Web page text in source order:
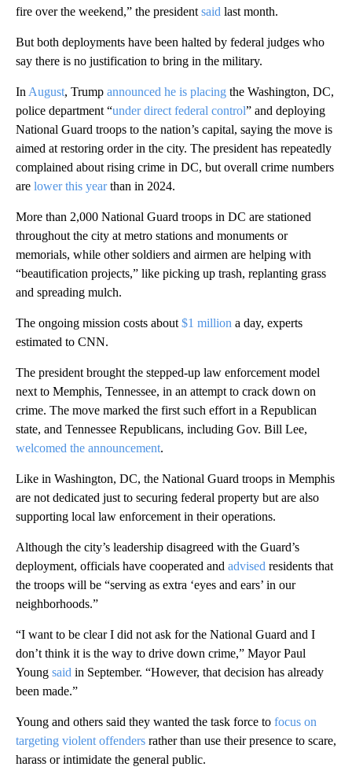
fire over the weekend,” the president said last month.
But both deployments have been halted by federal judges who
say there is no justification to bring in the military.
In August, Trump announced he is placing the Washington, DC,
police department “under direct federal control” and deploying
National Guard troops to the nation’s capital, saying the move is
aimed at restoring order in the city. The president has repeatedly
complained about rising crime in DC, but overall crime numbers
are lower this yearthan in 2024.
More than 2,000 National Guard troops in DC are stationed
throughout the city at metro stations and monuments or
memorials, while other soldiers and airmen are helping with
“beautification projects,” like picking up trash, replanting grass
and spreading mulch.
The ongoing mission costs about $1 million a day, experts
estimated to CNN.
The president brought the stepped-up law enforcement model
next to Memphis, Tennessee, in an attempt to crack down on
crime. The move marked the first such effort in a Republican
state, and Tennessee Republicans, including Gov. Bill Lee,
welcomed the announcement.
Like in Washington, DC, the National Guard troops in Memphis
are not dedicated just to securing federal property but are also
supporting local law enforcement in their operations.
Although the city’s leadership disagreed with the Guard’s
deployment, officials have cooperated and advised residents that
the troops will be “serving as extra ‘eyes and ears’ in our
neighborhoods.”
“I want to be clear I did not ask for the National Guard and I
don’t think it is the way to drive down crime,” Mayor Paul
Young said in September. “However, that decision has already
been made.”
Young and others said they wanted the task force to focus on
targeting violent offenders rather than use their presence to scare,
harass or intimidate the general public.